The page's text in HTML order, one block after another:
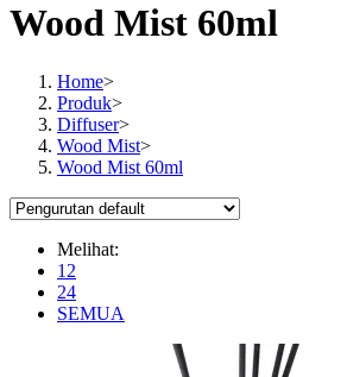
Wood Mist 60ml
Home>
Produk>
Diffuser>
Wood Mist>
Wood Mist 60ml
Melihat:
12
24
SEMUA